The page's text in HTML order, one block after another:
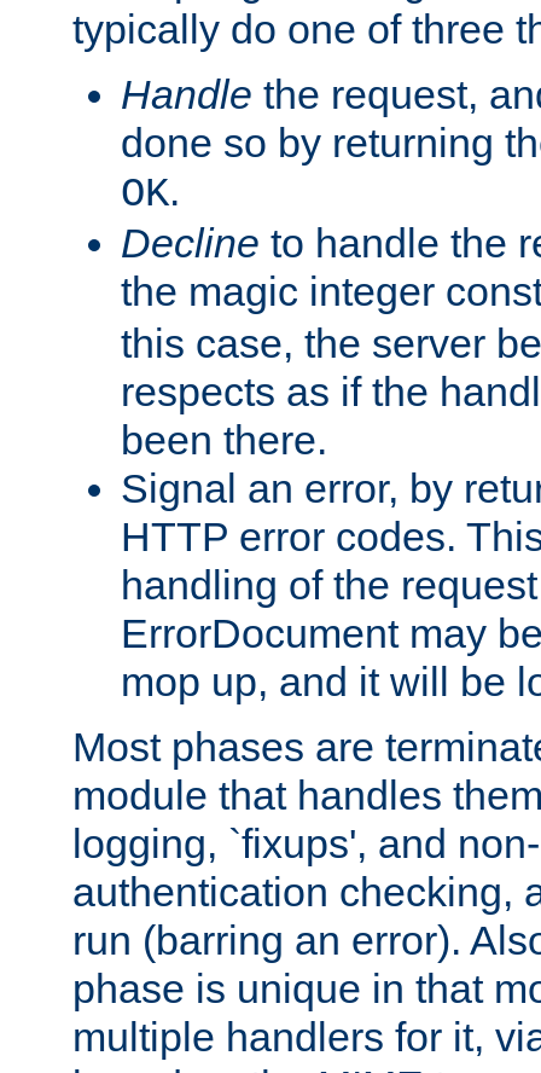
typically do one of three
Handle the request,
done so by returning
OK.
Decline to handle the
the magic integer
this case, the server
respects as if the
been there.
Signal an error, by
HTTP error codes.
handling of the
ErrorDocument may
mop up, and it will be
Most phases are
module that handles
logging, `fixups', and
authentication checking,
run (barring an error).
phase is unique in that
multiple handlers for it,